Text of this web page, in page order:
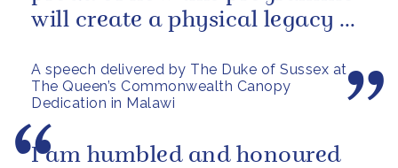
A speech delivered by The Duke of Sussex at
The Queen’s Commonwealth Canopy
Dedication in Malawi
will create a physical legacy of
Commonwealth - not...
I am humbled and honoured